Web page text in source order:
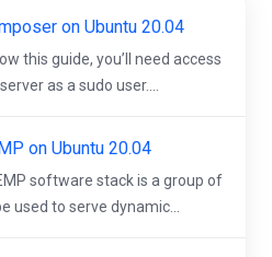
on Ubuntu 20.04
this guide, you’ll need access
as a sudo user....
on Ubuntu 20.04
software stack is a group of
used to serve dynamic...